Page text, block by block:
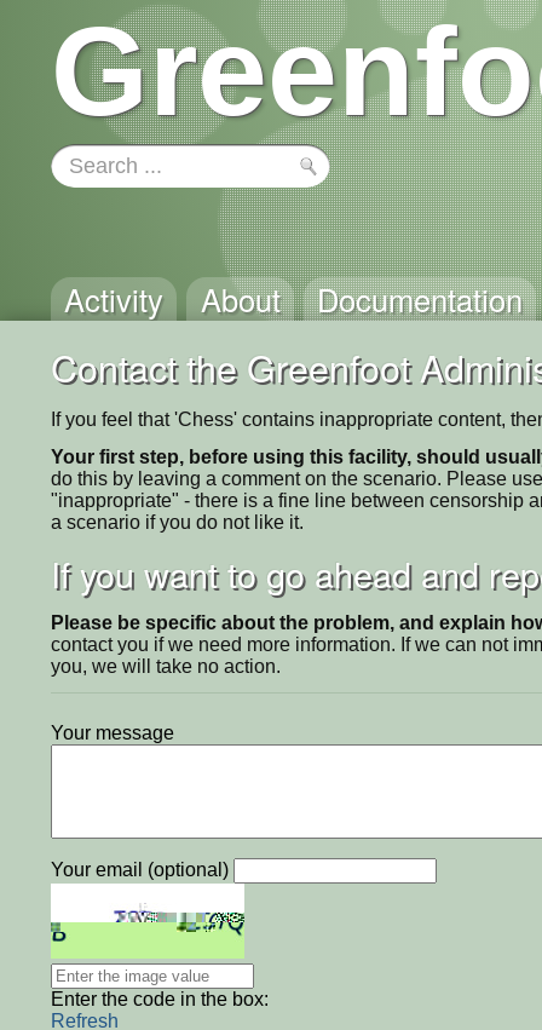
Activity About Documentation
Contact the Greenfoot
If you feel that 'Chess' contains inappropriate content,
Your first step, before using this facility, should
do this by leaving a comment on the scenario. Please
"inappropriate" - there is a fine line between censorship
a scenario if you do not like it.
If you want to go ahead and
Please be specific about the problem, and explain
contact you if we need more information. If we can not
you, we will take no action.
Your message
Your email (optional)
Enter the code in the box:
Refresh